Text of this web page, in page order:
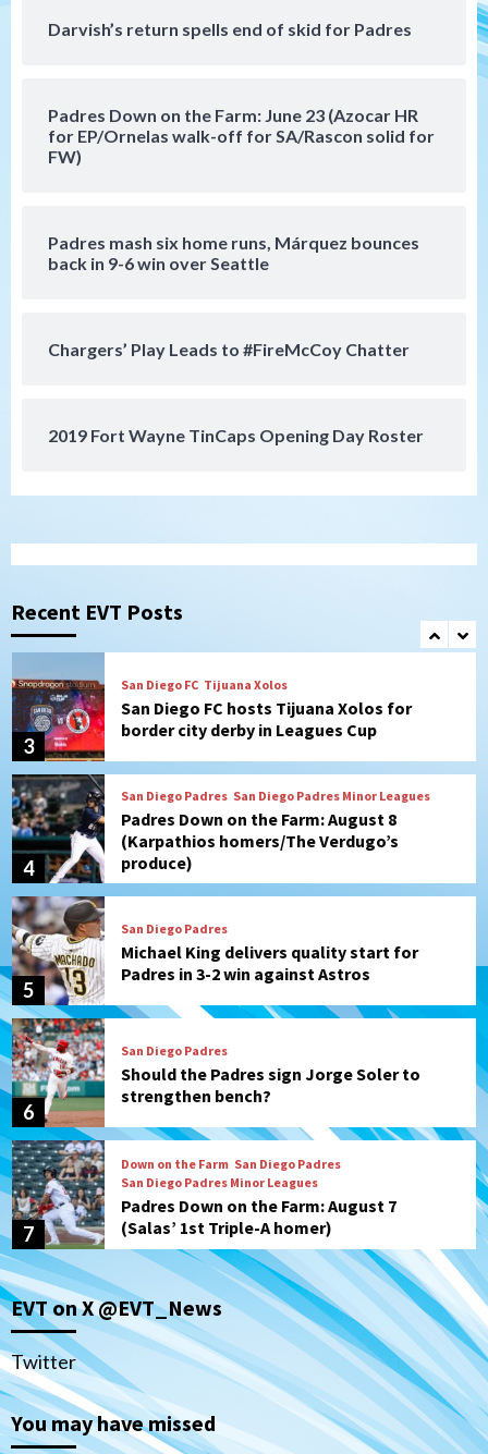
Darvish’s return spells end of skid for Padres
Padres Down on the Farm: June 23 (Azocar HR
for EP/Ornelas walk-off for SA/Rascon solid for
FW)
Padres mash six home runs, Márquez bounces
back in 9-6 win over Seattle
Chargers’ Play Leads to #FireMcCoy Chatter
2019 Fort Wayne TinCaps Opening Day Roster
Recent EVT Posts
Padres in 3-2 win against Astros
strengthen bench?
Padres Down on the Farm: August 7
1
San Diego Padres
2
3
San Diego FC Tijuana Xolos
San Diego FC hosts Tijuana Xolos for
border city derby in Leagues Cup
4
San Diego Padres San Diego Padres Minor Leagues
Padres Down on the Farm: August 8
(Karpathios homers/The Verdugo’s
produce)
5
San Diego Padres
Michael King delivers quality start for
Padres in 3-2 win against Astros
6
San Diego Padres
Should the Padres sign Jorge Soler to
strengthen bench?
7
Down on the Farm San Diego Padres
San Diego Padres Minor Leagues
Padres Down on the Farm: August 7
(Salas’ 1st Triple-A homer)
1
San Diego Padres
Padres hit four home runs to grab series
from Astros in 7-2 win
San Diego Padres
EVT on X @EVT_News
Twitter
You may have missed